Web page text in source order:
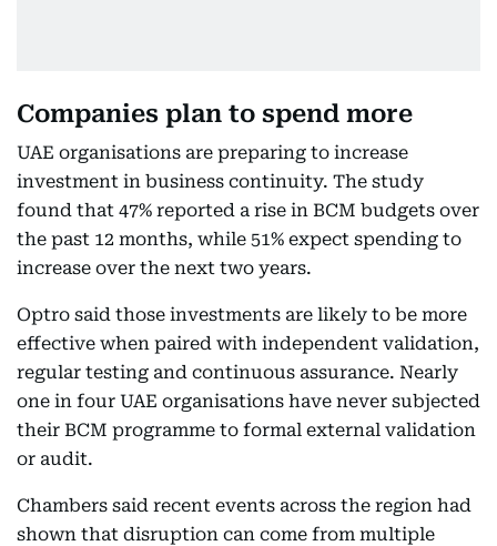
Companies plan to spend more
UAE organisations are preparing to increase
investment in business continuity. The study
found that 47% reported a rise in BCM budgets over
the past 12 months, while 51% expect spending to
increase over the next two years.
Optro said those investments are likely to be more
effective when paired with independent validation,
regular testing and continuous assurance. Nearly
one in four UAE organisations have never subjected
their BCM programme to formal external validation
or audit.
Chambers said recent events across the region had
shown that disruption can come from multiple